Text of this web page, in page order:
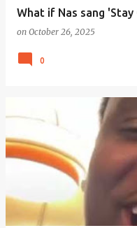
What if Nas sang 'Stay
on October 26, 2025
0